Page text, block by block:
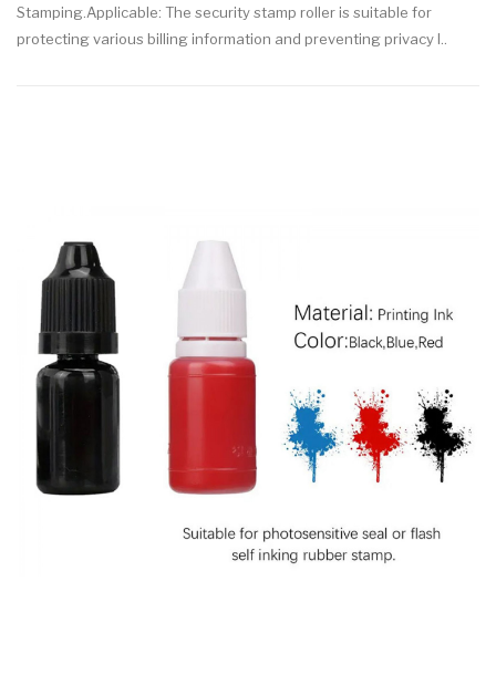
Stamping.Applicable: The security stamp roller is suitable for
protecting various billing information and preventing privacy l..